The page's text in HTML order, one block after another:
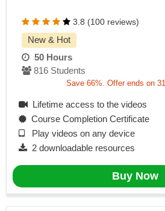
3.8 (100 reviews)
New & Hot
50 Hours
816 Students
Save 66%. Offer ends on
Lifetime access to the videos
Course Completion Certificate
Play videos on any device
2 downloadable resources
Buy Now